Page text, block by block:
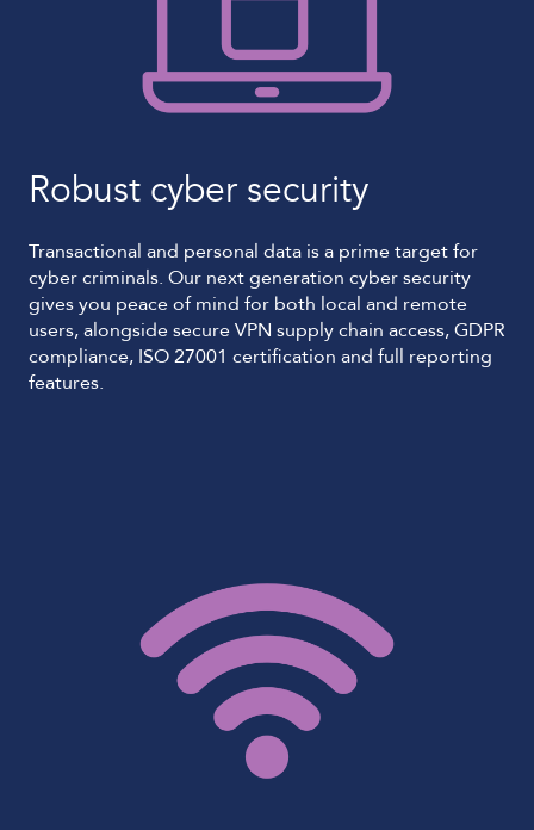
Robust cyber security
Transactional and personal data is a prime target for
cyber criminals. Our next generation cyber security
gives you peace of mind for both local and remote
users, alongside secure VPN supply chain access, GDPR
compliance, ISO 27001 certification and full reporting
features.